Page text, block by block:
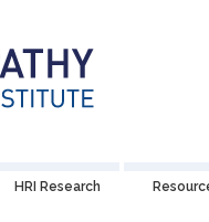
HRI Research